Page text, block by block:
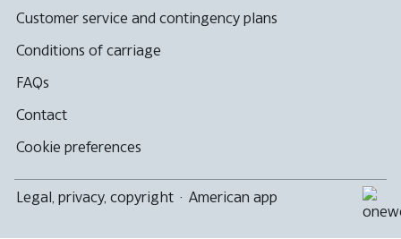
Customer service and contingency plans
Conditions of carriage
FAQs
Contact
Cookie preferences
Legal, privacy, copyright · American app